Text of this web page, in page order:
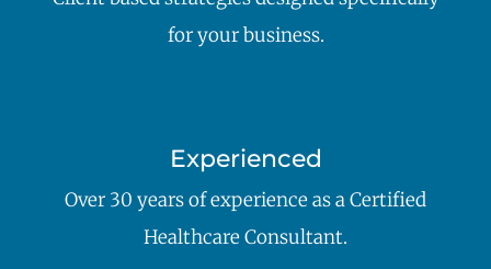
for your business.
Experienced
Over 30 years of experience as a Certified
Healthcare Consultant.